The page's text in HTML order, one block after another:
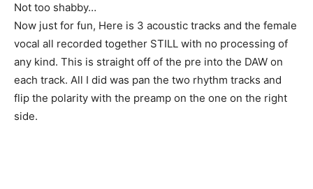
Not too shabby…
Now just for fun, Here is 3 acoustic tracks and the female
vocal all recorded together STILL with no processing of
any kind. This is straight off of the pre into the DAW on
each track. All I did was pan the two rhythm tracks and
flip the polarity with the preamp on the one on the right
side.